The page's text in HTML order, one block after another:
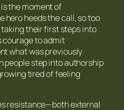
the moment of
hero heeds the call, so too
their first steps into
courage to admit
what was previously
people step into authorship
tired of feeling
resistance—both external